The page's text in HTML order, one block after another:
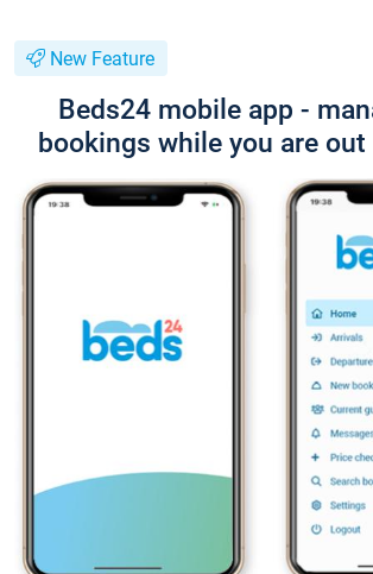
New Feature
Beds24 mobile app -
bookings while you are